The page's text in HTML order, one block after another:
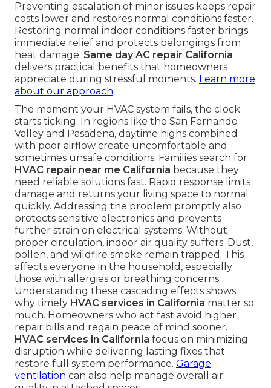
Preventing escalation of minor issues keeps repair
costs lower and restores normal conditions faster.
Restoring normal indoor conditions faster brings
immediate relief and protects belongings from
heat damage. Same day AC repair California
delivers practical benefits that homeowners
appreciate during stressful moments. Learn more
about our approach.
The moment your HVAC system fails, the clock
starts ticking. In regions like the San Fernando
Valley and Pasadena, daytime highs combined
with poor airflow create uncomfortable and
sometimes unsafe conditions. Families search for
HVAC repair near me California because they
need reliable solutions fast. Rapid response limits
damage and returns your living space to normal
quickly. Addressing the problem promptly also
protects sensitive electronics and prevents
further strain on electrical systems. Without
proper circulation, indoor air quality suffers. Dust,
pollen, and wildfire smoke remain trapped. This
affects everyone in the household, especially
those with allergies or breathing concerns.
Understanding these cascading effects shows
why timely HVAC services in California matter so
much. Homeowners who act fast avoid higher
repair bills and regain peace of mind sooner.
HVAC services in California focus on minimizing
disruption while delivering lasting fixes that
restore full system performance. Garage
ventilation can also help manage overall air